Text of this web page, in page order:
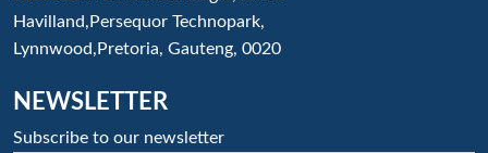
Havilland,Persequor Technopark,
Lynnwood,Pretoria, Gauteng, 0020
NEWSLETTER
Subscribe to our newsletter